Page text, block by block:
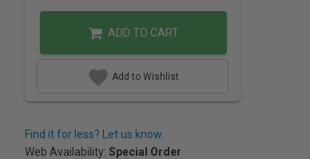
ADD TO CART
Add to Wishlist
Find it for less? Let us know.
Web Availability: Special Order